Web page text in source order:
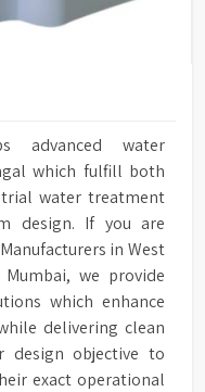
advanced water
which fulfill both
water treatment
design. If you are
in West
we provide
which enhance
delivering clean
design objective to
exact operational